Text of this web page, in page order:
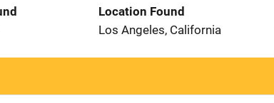
Location Found
Los Angeles, California